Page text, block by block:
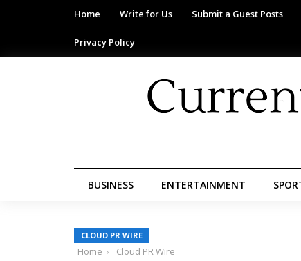
Home Write for Us Submit a Guest Posts
Privacy Policy
BUSINESS ENTERTAINMENT
CLOUD PR WIRE
Home
Cloud PR Wire